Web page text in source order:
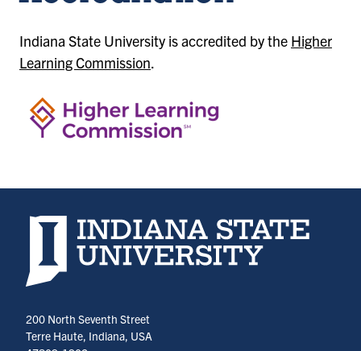
Indiana State University is accredited by the Higher
Learning Commission.
Indiana State University home page
200 North Seventh Street
Terre Haute, Indiana, USA